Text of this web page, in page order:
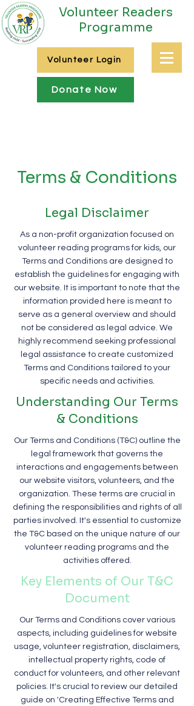
Volunteer Readers
Programme
Volunteer Login
Donate Now
Terms & Conditions
Legal Disclaimer
As a non-profit organization focused on
volunteer reading programs for kids, our
Terms and Conditions are designed to
establish the guidelines for engaging with
our website. It is important to note that the
information provided here is meant to
serve as a general overview and should
not be considered as legal advice. We
highly recommend seeking professional
legal assistance to create customized
Terms and Conditions tailored to your
specific needs and activities.
Understanding Our Terms
& Conditions
Our Terms and Conditions (T&C) outline the
legal framework that governs the
interactions and engagements between
our website visitors, volunteers, and the
organization. These terms are crucial in
defining the responsibilities and rights of all
parties involved. It's essential to customize
the T&C based on the unique nature of our
volunteer reading programs and the
activities offered.
Key Elements of Our T&C
Document
Our Terms and Conditions cover various
aspects, including guidelines for website
usage, volunteer registration, disclaimers,
intellectual property rights, code of
conduct for volunteers, and other relevant
policies. It's crucial to review our detailed
guide on 'Creating Effective Terms and